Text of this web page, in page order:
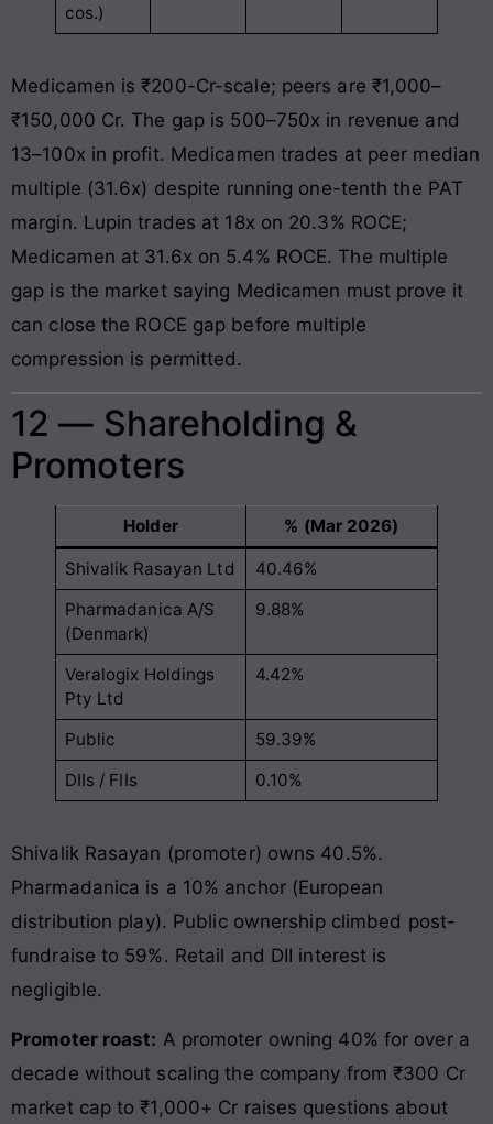
cos.)
Medicamen is ₹200-Cr-scale; peers are ₹1,000–
₹150,000 Cr. The gap is 500–750x in revenue and
13–100x in profit. Medicamen trades at peer median
multiple (31.6x) despite running one-tenth the PAT
margin. Lupin trades at 18x on 20.3% ROCE;
Medicamen at 31.6x on 5.4% ROCE. The multiple
gap is the market saying Medicamen must prove it
can close the ROCE gap before multiple
compression is permitted.
12 — Shareholding &
Promoters
Holder % (Mar 2026)
Shivalik Rasayan Ltd
40.46%
Pharmadanica A/S
(Denmark)
9.88%
Veralogix Holdings
Pty Ltd
4.42%
Public
59.39%
DIIs / FIIs
0.10%
Shivalik Rasayan (promoter) owns 40.5%.
Pharmadanica is a 10% anchor (European
distribution play). Public ownership climbed post-
fundraise to 59%. Retail and DII interest is
negligible.
Promoter roast: A promoter owning 40% for over a
decade without scaling the company from ₹300 Cr
market cap to ₹1,000+ Cr raises questions about